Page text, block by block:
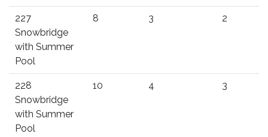
227
Snowbridge
with Summer
Pool
8 3 2
228
Snowbridge
with Summer
Pool
10 4 3